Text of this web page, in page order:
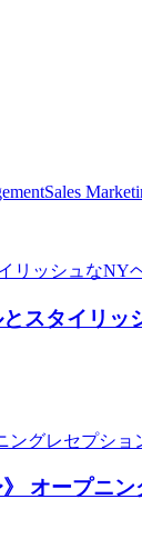
Sales
タイリッ
オープニ